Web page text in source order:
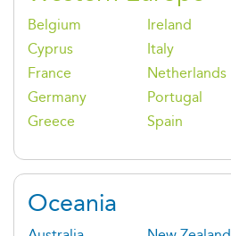
Belgium
Cyprus
France
Germany
Greece
Ireland
Italy
Netherlands
Portugal
Spain
Oceania